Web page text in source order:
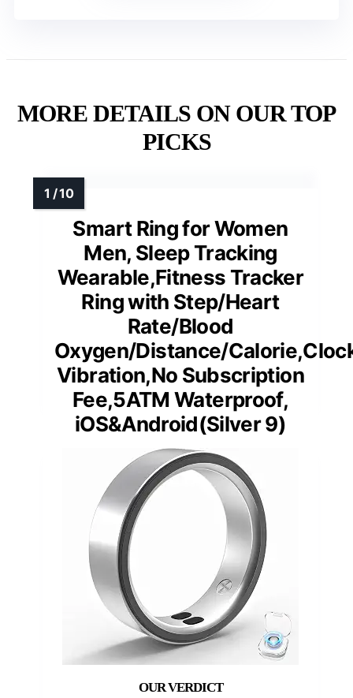
MORE DETAILS ON OUR TOP
PICKS
Smart Ring for Women
Men, Sleep Tracking
Wearable,Fitness Tracker
Ring with Step/Heart
Rate/Blood
Oxygen/Distance/
Vibration,No Subscription
Fee,5ATM Waterproof,
iOS&Android(Silver 9)